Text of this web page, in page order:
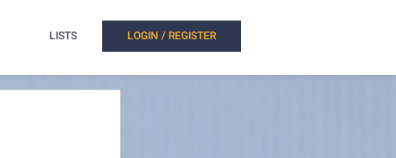
LISTS LOGIN / REGISTER